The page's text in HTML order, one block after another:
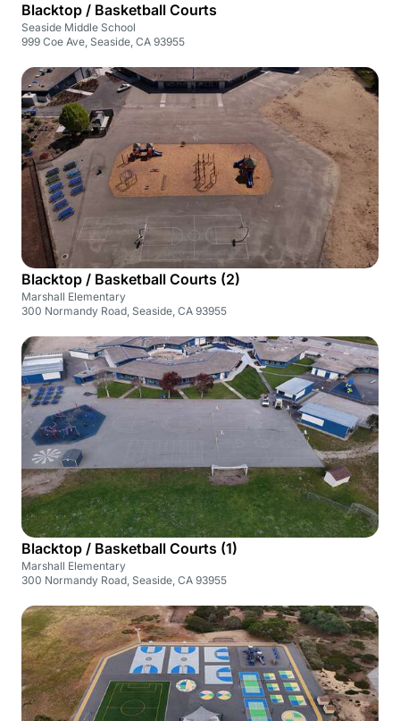
Blacktop / Basketball Courts
Seaside Middle School
999 Coe Ave, Seaside, CA 93955
Blacktop / Basketball Courts (2)
Marshall Elementary
300 Normandy Road, Seaside, CA 93955
Blacktop / Basketball Courts (1)
Marshall Elementary
300 Normandy Road, Seaside, CA 93955